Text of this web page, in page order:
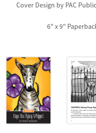
Cover Design by PAC
6" x 9"